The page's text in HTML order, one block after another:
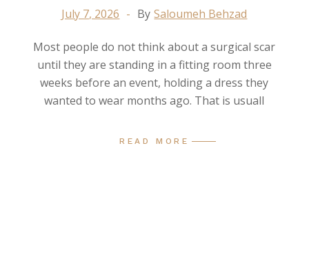
July 7, 2026 By Saloumeh Behzad
Most people do not think about a surgical scar
until they are standing in a fitting room three
weeks before an event, holding a dress they
wanted to wear months ago. That is usuall
READ MORE